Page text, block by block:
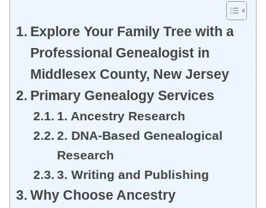
Explore Your Family Tree with a
Professional Genealogist in
Middlesex County, New Jersey
Primary Genealogy Services
1. Ancestry Research
2. DNA-Based Genealogical
Research
3. Writing and Publishing
Why Choose Ancestry